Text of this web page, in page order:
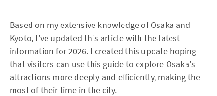
Based on my extensive knowledge of Osaka and
Kyoto, I've updated this article with the latest
information for 2026. I created this update hoping
that visitors can use this guide to explore Osaka's
attractions more deeply and efficiently, making the
most of their time in the city.